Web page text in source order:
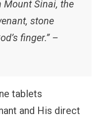
Sinai, the
stone
finger.” –
tablets
and His direct